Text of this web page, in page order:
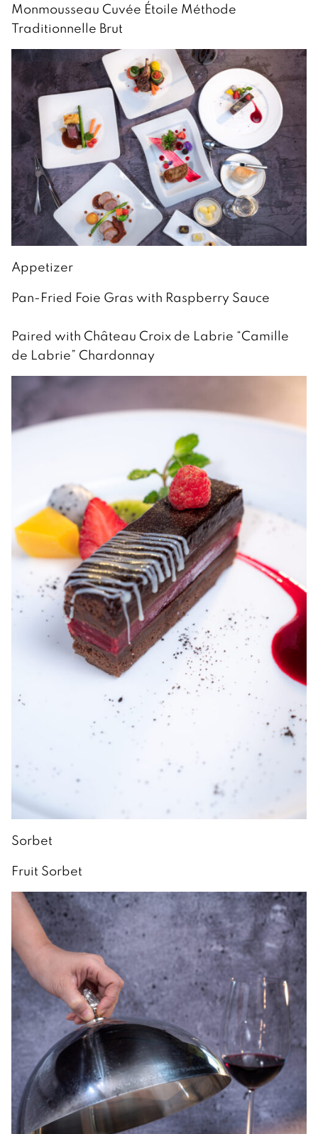
Monmousseau Cuvée Étoile Méthode
Traditionnelle Brut
Appetizer
Pan-Fried Foie Gras with Raspberry Sauce
Paired with Château Croix de Labrie “Camille
de Labrie” Chardonnay
Sorbet
Fruit Sorbet